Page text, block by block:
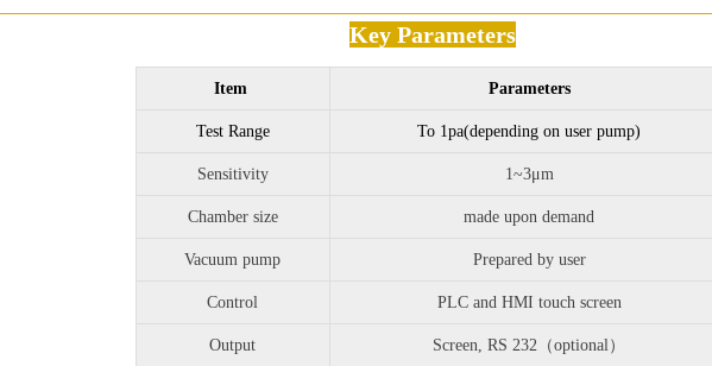
Key Parameters
Item Parameters
Test Range To 1pa(depending on user pump)
Sensitivity 1~3μm
Chamber size made upon demand
Vacuum pump Prepared by user
Control PLC and HMI touch screen
Output Screen, RS 232（optional）